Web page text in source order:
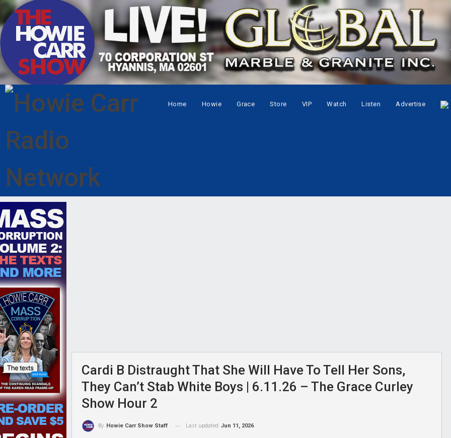
Home Howie Grace Store VIP Watch Listen Advertise
Cardi B Distraught That She Will Have To Tell Her Sons,
They Can’t Stab White Boys | 6.11.26 – The Grace Curley
Show Hour 2
By Howie Carr Show Staff Last updated Jun 11, 2026